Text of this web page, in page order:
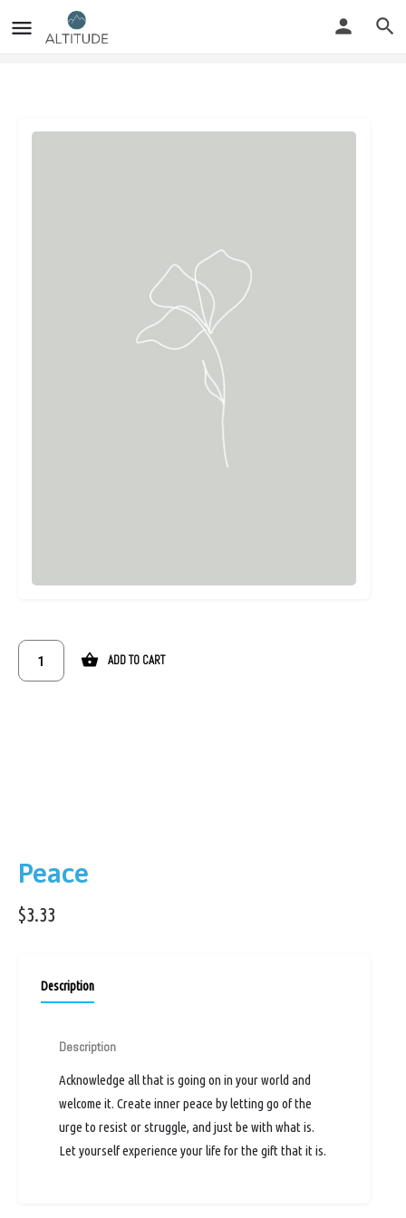
Peace
$3.33
Description
Description
Acknowledge all that is going on in your world and
welcome it. Create inner peace by letting go of the
urge to resist or struggle, and just be with what is.
Let yourself experience your life for the gift that it is.
ADD TO CART